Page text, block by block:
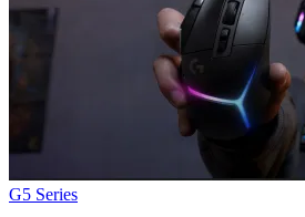
G5 Series